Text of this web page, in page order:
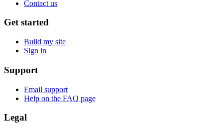
Contact us
Get started
Build my site
Sign in
Support
Email support
Help on the FAQ page
Legal